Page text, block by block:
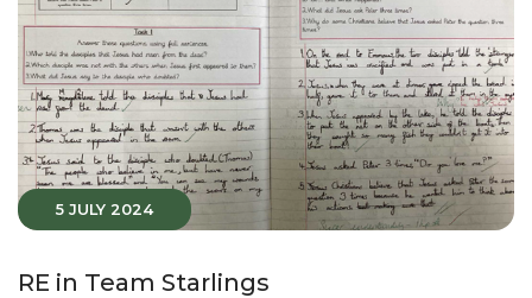
5 JULY 2024
RE in Team Starlings